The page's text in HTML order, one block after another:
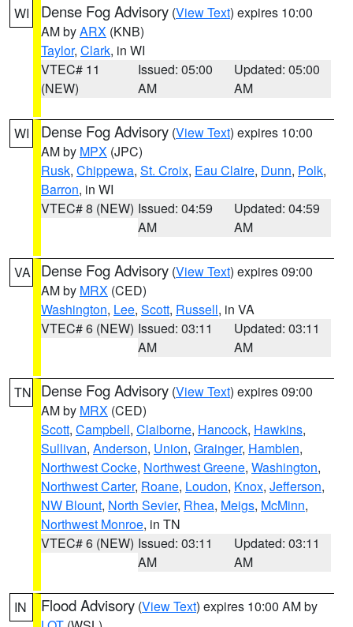
WI Dense Fog Advisory (View Text) expires 10:00
AM byARX (KNB)
Taylor, Clark, in WI
VTEC# 11
(NEW)
Issued: 05:00
AM
Updated: 05:00
AM
WI Dense Fog Advisory (View Text) expires 10:00
AM by MPX (JPC)
Rusk, Chippewa, St. Croix, Eau Claire, Dunn, Polk,
Barron, in WI
VTEC# 8 (NEW) Issued: 04:59
AM
Updated: 04:59
AM
VA Dense Fog Advisory (View Text) expires 09:00
AM by MRX (CED)
Washington, Lee, Scott, Russell, in VA
VTEC# 6 (NEW) Issued: 03:11
AM
Updated: 03:11
AM
TN Dense Fog Advisory (View Text) expires 09:00
AM by MRX (CED)
Scott, Campbell, Claiborne, Hancock, Hawkins,
Sullivan, Anderson, Union, Grainger, Hamblen,
Northwest Cocke, Northwest Greene, Washington,
Northwest Carter, Roane, Loudon, Knox, Jefferson,
NW Blount, North Sevier, Rhea, Meigs, McMinn,
Northwest Monroe, in TN
VTEC# 6 (NEW) Issued: 03:11
AM
Updated: 03:11
AM
IN Flood Advisory (View Text) expires 10:00 AM by